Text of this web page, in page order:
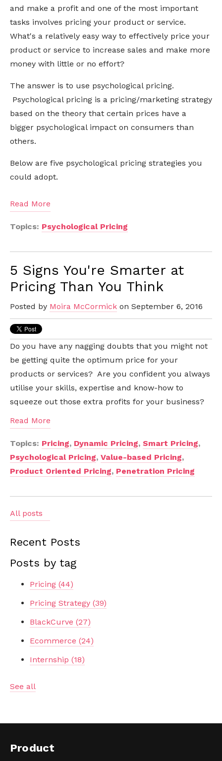
and make a profit and one of the most important
tasks involves pricing your product or service.
What's a relatively easy way to effectively price your
product or service to increase sales and make more
money with little or no effort?
The answer is to use psychological pricing.
Psychological pricing is a pricing/marketing strategy
based on the theory that certain prices have a
bigger psychological impact on consumers than
others.
Below are five psychological pricing strategies you
could adopt.
Read More
Topics: Psychological Pricing
5 Signs You're Smarter at
Pricing Than You Think
Posted by Moira McCormick on September 6, 2016
Do you have any nagging doubts that you might not
be getting quite the optimum price for your
products or services? Are you confident you always
utilise your skills, expertise and know-how to
squeeze out those extra profits for your business?
Read More
Topics: Pricing, Dynamic Pricing, Smart Pricing,
Psychological Pricing, Value-based Pricing,
Product Oriented Pricing, Penetration Pricing
All posts
Recent Posts
Posts by tag
Pricing (44)
Pricing Strategy (39)
BlackCurve (27)
Ecommerce (24)
Internship (18)
See all
Product